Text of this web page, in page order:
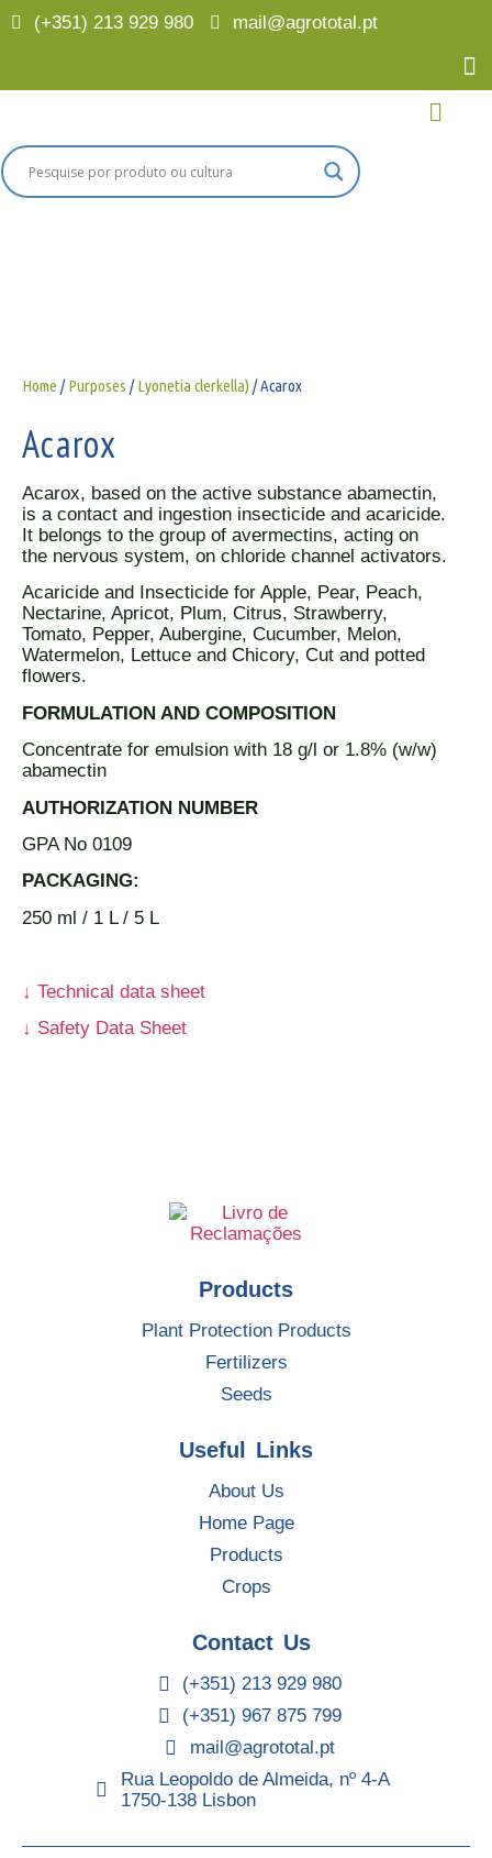
(+351) 213 929 980 mail@agrototal.pt
Home /Purposes /Lyonetia clerkella) / Acarox
Acarox
Acarox, based on the active substance abamectin,
is a contact and ingestion insecticide and acaricide.
It belongs to the group of avermectins, acting on
the nervous system, on chloride channel activators.
Acaricide and Insecticide for Apple, Pear, Peach,
Nectarine, Apricot, Plum, Citrus, Strawberry,
Tomato, Pepper, Aubergine, Cucumber, Melon,
Watermelon, Lettuce and Chicory, Cut and potted
flowers.
FORMULATION AND COMPOSITION
Concentrate for emulsion with 18 g/l or 1.8% (w/w)
abamectin
AUTHORIZATION NUMBER
GPA No 0109
PACKAGING:
250 ml / 1 L / 5 L
↓ Technical data sheet
↓ Safety Data Sheet
Products
Plant Protection Products
Fertilizers
Seeds
Useful Links
About Us
Home Page
Products
Crops
Contact Us
(+351) 213 929 980
(+351) 967 875 799
mail@agrototal.pt
Rua Leopoldo de Almeida, nº 4-A
1750-138 Lisbon